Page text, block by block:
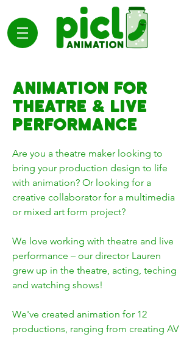
ANIMATION FOR
THEATRE & LIVE
PERFORMANCE
Are you a theatre maker looking to
bring your production design to life
with animation? Or looking for a
creative collaborator for a multimedia
or mixed art form project?
We love working with theatre and live
performance – our director Lauren
grew up in the theatre, acting, teching
and watching shows!
We've created animation for 12
productions, ranging from creating AV